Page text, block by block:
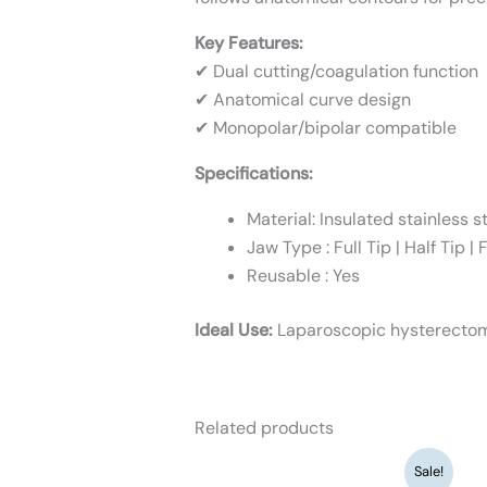
Key Features:
✔ Dual cutting/coagulation function
✔ Anatomical curve design
✔ Monopolar/bipolar compatible
Specifications:
Material: Insulated stainless
Jaw Type : Full Tip | Half Tip |
Reusable : Yes
Ideal Use:Laparoscopic
Related products
Sale!
Current